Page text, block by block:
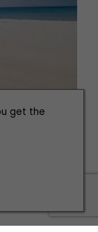
get the